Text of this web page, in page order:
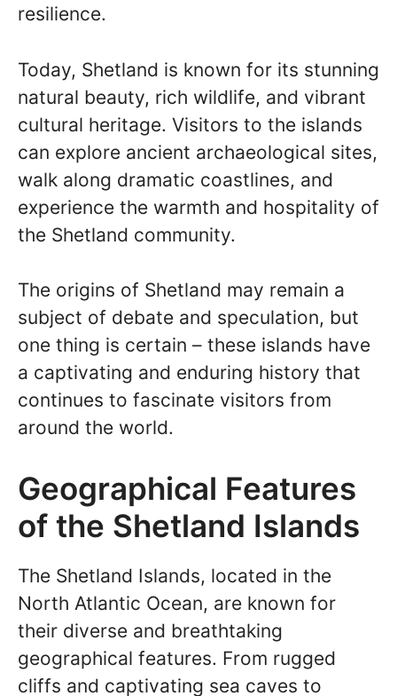
resilience.
Today, Shetland is known for its stunning
natural beauty, rich wildlife, and vibrant
cultural heritage. Visitors to the islands
can explore ancient archaeological sites,
walk along dramatic coastlines, and
experience the warmth and hospitality of
the Shetland community.
The origins of Shetland may remain a
subject of debate and speculation, but
one thing is certain – these islands have
a captivating and enduring history that
continues to fascinate visitors from
around the world.
Geographical Features
of the Shetland Islands
The Shetland Islands, located in the
North Atlantic Ocean, are known for
their diverse and breathtaking
geographical features. From rugged
cliffs and captivating sea caves to